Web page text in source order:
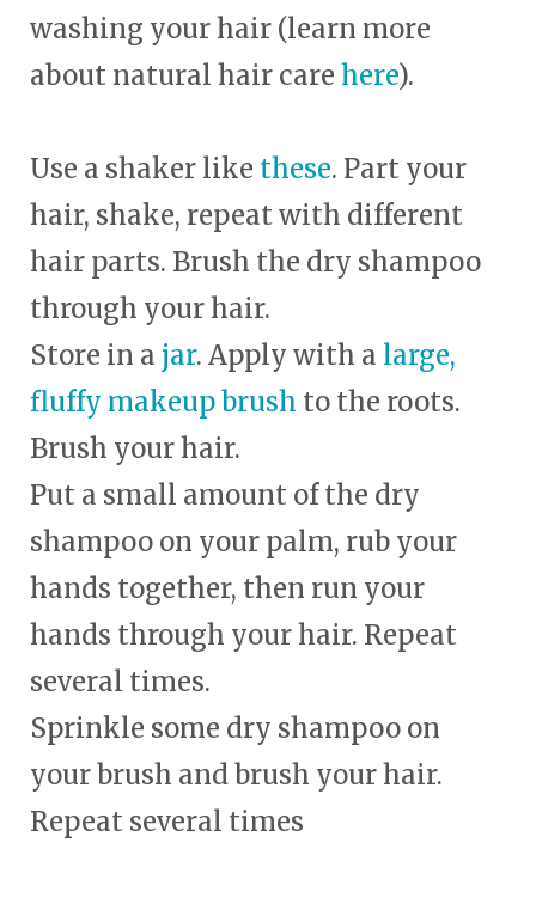
washing your hair (learn more
about natural hair care here).
Use a shaker like these. Part your
hair, shake, repeat with different
hair parts. Brush the dry shampoo
through your hair.
Store in a jar. Apply with a large,
fluffy makeup brush to the roots.
Brush your hair.
Put a small amount of the dry
shampoo on your palm, rub your
hands together, then run your
hands through your hair. Repeat
several times.
Sprinkle some dry shampoo on
your brush and brush your hair.
Repeat several times